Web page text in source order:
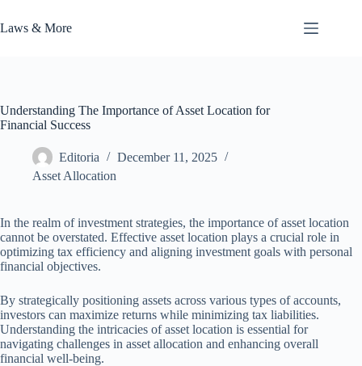
to
content
Laws & More
Understanding The Importance of Asset Location for
Financial Success
Editoria
December 11, 2025
Asset Allocation
In the realm of investment strategies, the importance of asset location
cannot be overstated. Effective asset location plays a crucial role in
optimizing tax efficiency and aligning investment goals with personal
financial objectives.
By strategically positioning assets across various types of accounts,
investors can maximize returns while minimizing tax liabilities.
Understanding the intricacies of asset location is essential for
navigating challenges in asset allocation and enhancing overall
financial well-being.